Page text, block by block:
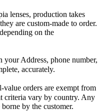
lenses, production takes
are custom-made to order.
on the
Address, phone number,
accurately.
orders are exempt from
criteria vary by country. Any
by the customer.